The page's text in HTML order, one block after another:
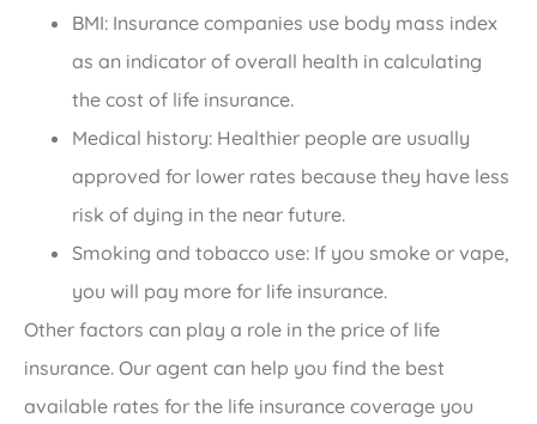
BMI: Insurance companies use body mass index
as an indicator of overall health in calculating
the cost of life insurance.
Medical history: Healthier people are usually
approved for lower rates because they have less
risk of dying in the near future.
Smoking and tobacco use: If you smoke or vape,
you will pay more for life insurance.
Other factors can play a role in the price of life
insurance. Our agent can help you find the best
available rates for the life insurance coverage you